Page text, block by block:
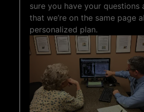
sure you have your questions
that we’re on the same page
personalized plan.